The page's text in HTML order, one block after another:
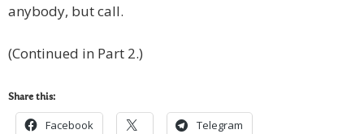
anybody, but call.
(Continued in Part 2.)
Share this:
Facebook Telegram